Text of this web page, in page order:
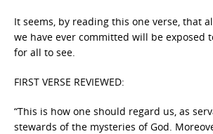
It seems, by reading this one verse, that
we have ever committed will be exposed
for all to see.
FIRST VERSE REVIEWED:
“This is how one should regard us, as
stewards of the mysteries of God.